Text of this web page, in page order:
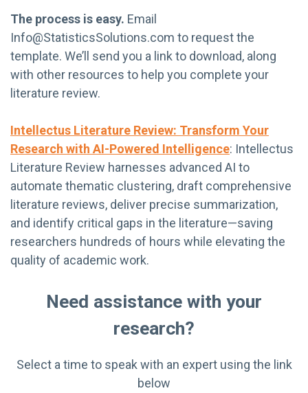
The process is easy. Email
Info@StatisticsSolutions.com to request the
template. We’ll send you a link to download, along
with other resources to help you complete your
literature review.
Intellectus Literature Review: Transform Your
Research with AI-Powered Intelligence: Intellectus
Literature Review harnesses advanced AI to
automate thematic clustering, draft comprehensive
literature reviews, deliver precise summarization,
and identify critical gaps in the literature—saving
researchers hundreds of hours while elevating the
quality of academic work.
Need assistance with your
research?
Select a time to speak with an expert using the link
below